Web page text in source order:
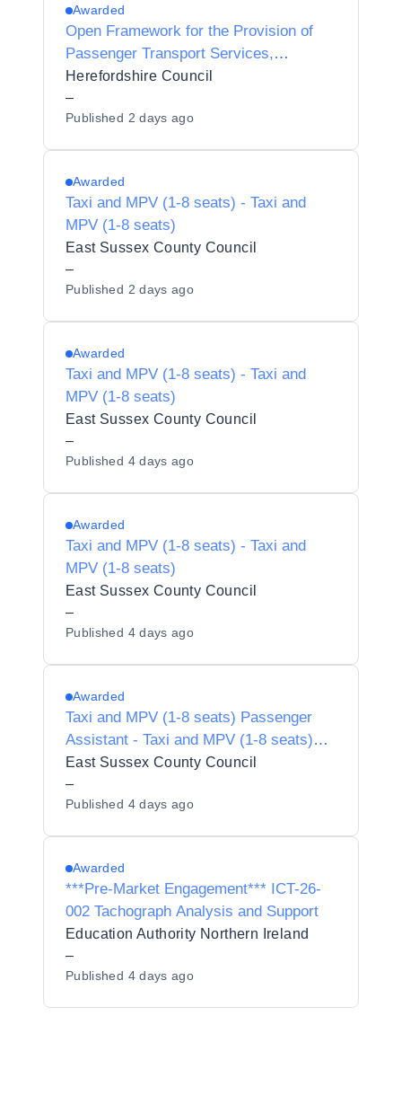
Awarded
Open Framework for the Provision of
Passenger Transport Services,
Preliminary Market Engagement,
Herefordshire Council
–
Published 2 days ago
Awarded
Taxi and MPV (1-8 seats) - Taxi and
MPV (1-8 seats)
East Sussex County Council
–
Published 2 days ago
Awarded
Taxi and MPV (1-8 seats) - Taxi and
MPV (1-8 seats)
East Sussex County Council
–
Published 4 days ago
Awarded
Taxi and MPV (1-8 seats) - Taxi and
MPV (1-8 seats)
East Sussex County Council
–
Published 4 days ago
Awarded
Taxi and MPV (1-8 seats) Passenger
Assistant - Taxi and MPV (1-8 seats)
Passenger Assistant
East Sussex County Council
–
Published 4 days ago
Awarded
***Pre-Market Engagement*** ICT-26-
002 Tachograph Analysis and Support
Education Authority Northern Ireland
–
Published 4 days ago